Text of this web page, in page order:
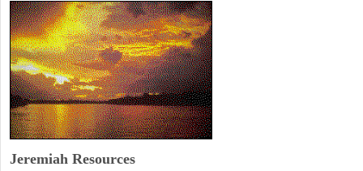
Jeremiah Resources